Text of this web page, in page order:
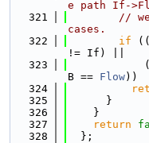
e path If-
  321
//
cases.
  322
if
!= If) ||
  323
B == Flow))
  324
  325
      }
  326
    }
  327
return
  328
  };